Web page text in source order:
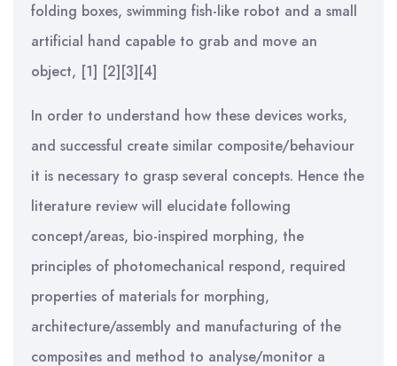
folding boxes, swimming fish-like robot and a small
artificial hand capable to grab and move an
object, [1] [2][3][4]
In order to understand how these devices works,
and successful create similar composite/behaviour
it is necessary to grasp several concepts. Hence the
literature review will elucidate following
concept/areas, bio-inspired morphing, the
principles of photomechanical respond, required
properties of materials for morphing,
architecture/assembly and manufacturing of the
composites and method to analyse/monitor a